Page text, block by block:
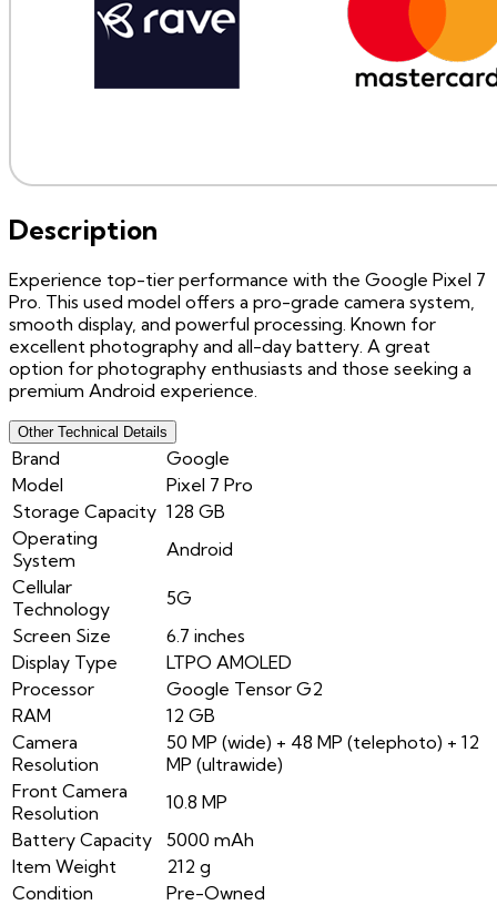
Description
Experience top-tier performance with the Google Pixel 7
Pro. This used model offers a pro-grade camera system,
smooth display, and powerful processing. Known for
excellent photography and all-day battery. A great
option for photography enthusiasts and those seeking a
premium Android experience.
Other Technical Details
Brand
Google
Model
Pixel 7 Pro
Storage Capacity 128 GB
Operating
System
Android
Cellular
Technology
5G
Screen Size
6.7 inches
Display Type
LTPO AMOLED
Processor
Google Tensor G2
RAM
12 GB
Camera
Resolution
50 MP (wide) + 48 MP (telephoto) + 12
MP (ultrawide)
Front Camera
Resolution
10.8 MP
Battery Capacity
5000 mAh
Item Weight
212 g
Condition
Pre-Owned